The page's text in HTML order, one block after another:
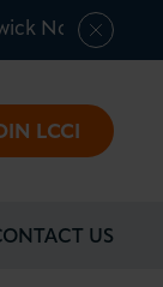
Northern
LCCI
US